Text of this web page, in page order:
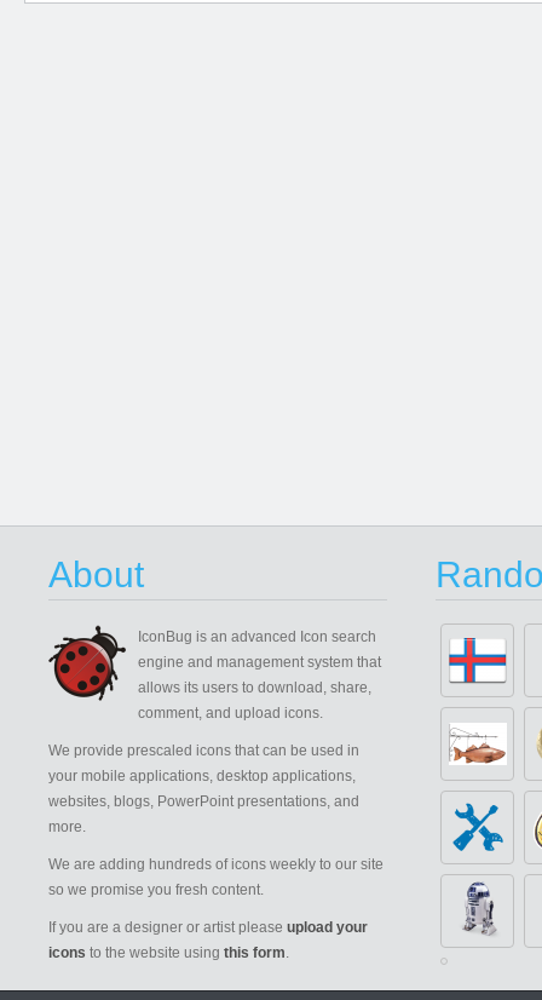
About
IconBug is an advanced Icon search
engine and management system that
allows its users to download, share,
comment, and upload icons.
We provide prescaled icons that can be used in
your mobile applications, desktop applications,
websites, blogs, PowerPoint presentations, and
more.
We are adding hundreds of icons weekly to our site
so we promise you fresh content.
If you are a designer or artist please upload your
icons to the website using this form.